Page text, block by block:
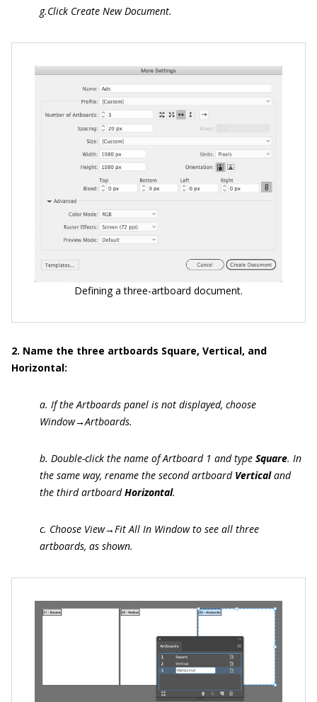
g.Click Create New Document.
Defining a three-artboard document.
2. Name the three artboards Square, Vertical, and
Horizontal:
a. If the Artboards panel is not displayed, choose
Window→Artboards.
b. Double-click the name of Artboard 1 and type Square. In
the same way, rename the second artboard Verticaland
the third artboardHorizontal.
c. Choose View→Fit All In Window to see all three
artboards, as shown.